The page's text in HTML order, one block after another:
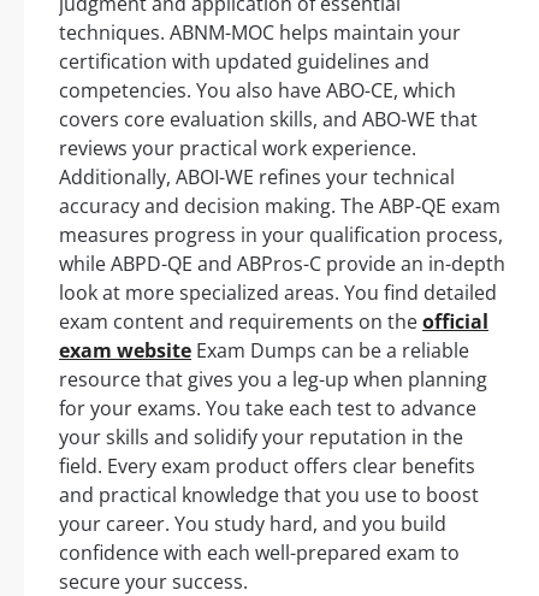
techniques. ABNM-MOC helps maintain your
certification with updated guidelines and
competencies. You also have ABO-CE, which
covers core evaluation skills, and ABO-WE that
reviews your practical work experience.
Additionally, ABOI-WE refines your technical
accuracy and decision making. The ABP-QE exam
measures progress in your qualification process,
while ABPD-QE and ABPros-C provide an in-depth
look at more specialized areas. You find detailed
exam content and requirements on theofficial
exam website Exam Dumps can be a reliable
resource that gives you a leg-up when planning
for your exams. You take each test to advance
your skills and solidify your reputation in the
field. Every exam product offers clear benefits
and practical knowledge that you use to boost
your career. You study hard, and you build
confidence with each well-prepared exam to
secure your success.